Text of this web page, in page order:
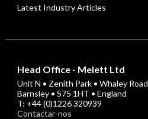
Latest Industry Articles
Head Office - Melett Ltd
Unit N • Zenith Park • Whaley Road
Barnsley • S75 1HT • England
T: +44 (0)1226 320939
Contactar-nos